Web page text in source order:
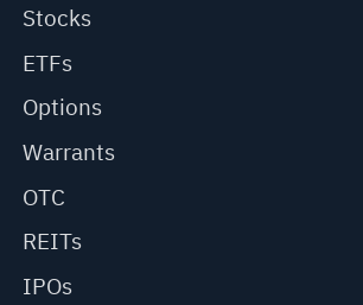
Stocks
ETFs
Options
Warrants
OTC
REITs
IPOs